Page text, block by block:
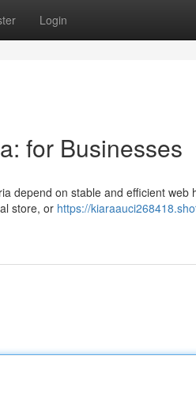
Login
for Businesses
depend on stable and efficient web
store, or https://